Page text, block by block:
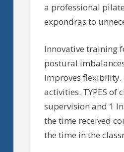
a professional
expondras to
Innovative training
postural
Improves
activities. TYPES of
supervision and 1
the time received
the time in the